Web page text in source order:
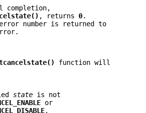
completion,
, returns 0.
number is returned to
function will
state is not
or
.